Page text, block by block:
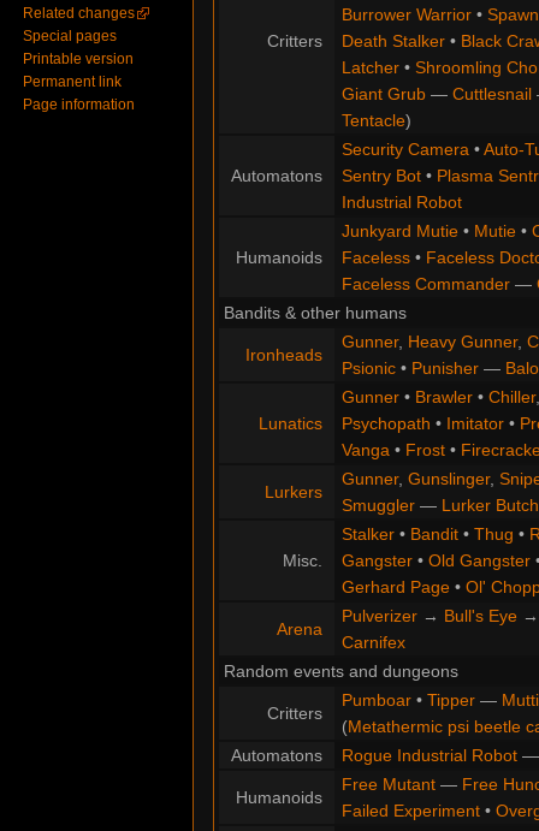
Critters
Burrower Warrior• Spawn
Death Stalker• Black
Latcher• Shroomling
Giant Grub— Cuttlesnail
Tentacle)
Automatons
Security Camera •Auto-
Sentry Bot• Plasma
Industrial Robot
Humanoids
Junkyard Mutie• Mutie•
Faceless• Faceless
Faceless Commander—
Bandits & other humans
Ironheads
Gunner, Heavy Gunner,
Psionic• Punisher—
Lunatics
Gunner• Brawler• Chiller
Psychopath • Imitator•
Vanga • Frost•
Lurkers
Gunner, Gunslinger,
Smuggler— Lurker
Misc.
Stalker• Bandit• Thug •
Gangster• Old Gangster
Gerhard Page• Ol'
Arena
Pulverizer→ Bull's Eye
Carnifex
Random events and dungeons
Critters
Pumboar• Tipper—
(Metathermic psi beetle
Automatons
Rogue Industrial Robot
Humanoids
Free Mutant— Free
Failed Experiment•
Related changes
Special pages
Printable version
Permanent link
Page information